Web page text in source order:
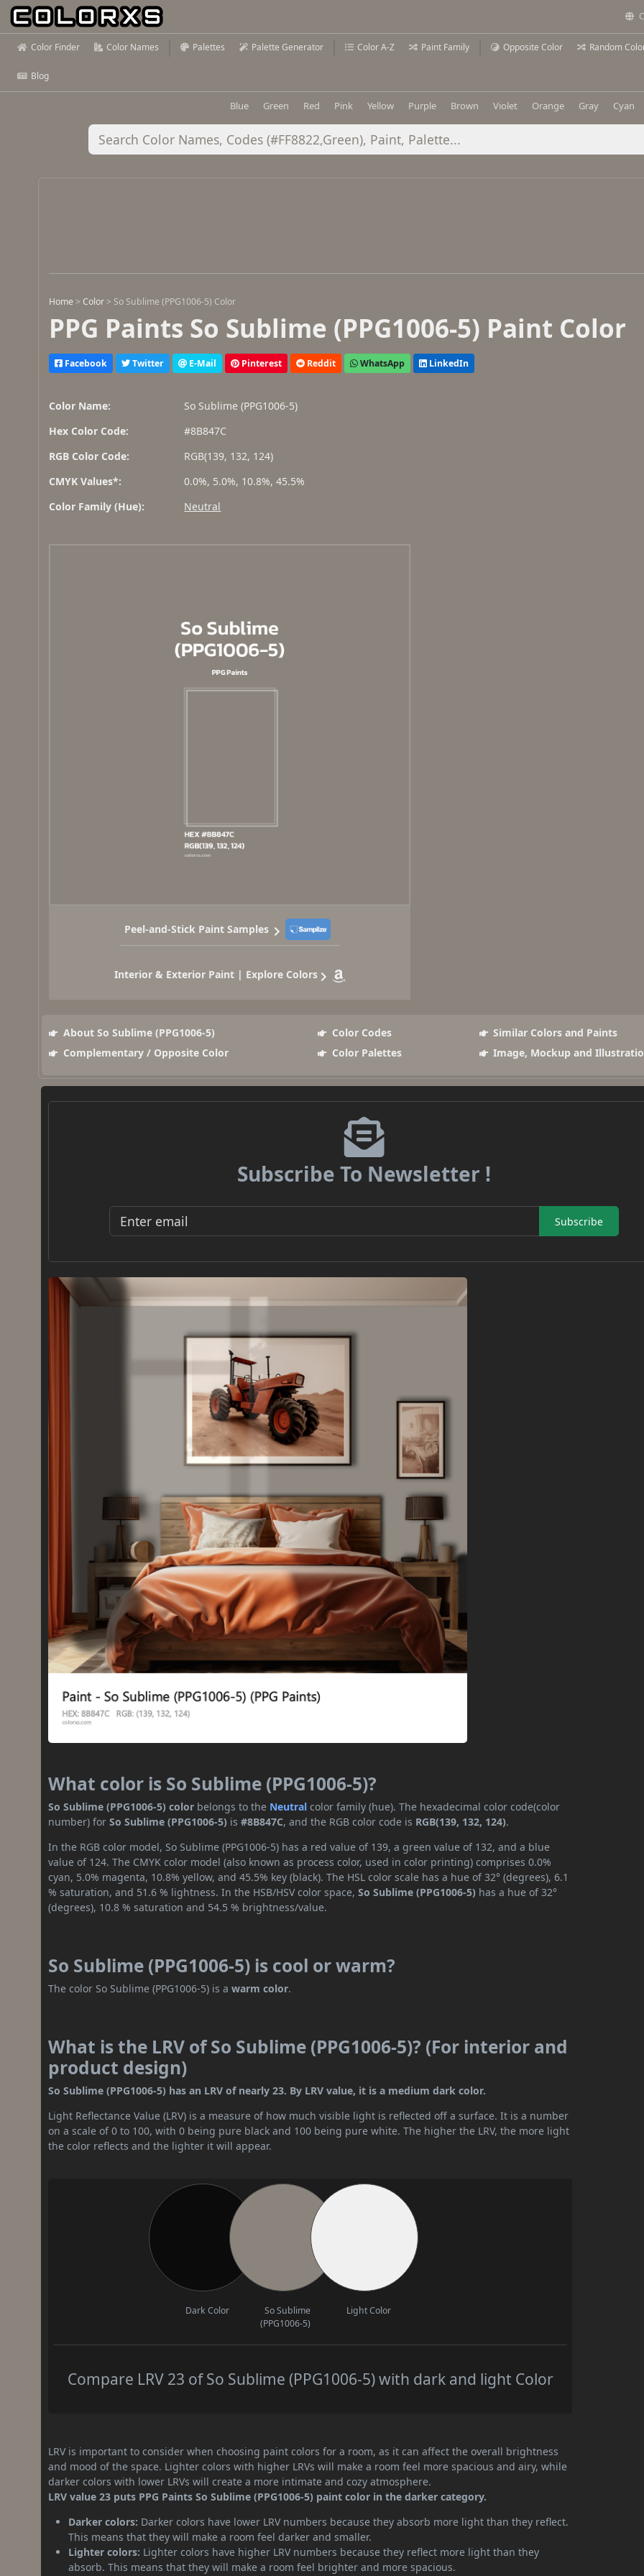
Color Finder Color Names Palettes Palette Generator Color A-Z Paint Family Opposite Color Random
Blog
Blue Green Red Pink Yellow Purple Brown Violet Orange Gray Cyan
Home >Color > So Sublime (PPG1006-5) Color
PPG Paints So Sublime (PPG1006-5) Paint Color
Facebook Twitter E-Mail Pinterest Reddit WhatsApp LinkedIn
Color Name:
So Sublime (PPG1006-5)
Hex Color Code:
#8B847C
RGB Color Code:
RGB(139, 132, 124)
CMYK Values*:
0.0%, 5.0%, 10.8%, 45.5%
Color Family (Hue):
Neutral
Peel-and-Stick Paint Samples
Interior & Exterior Paint | Explore Colors
About So Sublime (PPG1006-5) Color Codes
Similar Colors and Paints
Complementary / Opposite Color
Color Palettes Image, Mockup and
Subscribe To Newsletter !
Subscribe
What color is So Sublime (PPG1006-5)?
So Sublime (PPG1006-5) color belongs to the Neutral color family (hue). The hexadecimal color code(color
number) forSo Sublime (PPG1006-5) is#8B847C, and the RGB color code is RGB(139, 132, 124).
In the RGB color model, So Sublime (PPG1006-5) has a red value of 139, a green value of 132, and a blue
value of 124. The CMYK color model (also known as process color, used in color printing) comprises 0.0%
cyan, 5.0% magenta, 10.8% yellow, and 45.5% key (black). The HSL color scale has a hue of 32° (degrees), 6.1
% saturation, and 51.6 % lightness. In the HSB/HSV color space,So Sublime (PPG1006-5) has a hue of 32°
(degrees), 10.8 % saturation and 54.5 % brightness/value.
So Sublime (PPG1006-5) is cool or warm?
The color So Sublime (PPG1006-5) is awarm color.
What is the LRV of So Sublime (PPG1006-5)? (For interior and
product design)
So Sublime (PPG1006-5) has an LRV of nearly 23. By LRV value, it is a medium dark color.
Light Reflectance Value (LRV) is a measure of how much visible light is reflected off a surface. It is a number
on a scale of 0 to 100, with 0 being pure black and 100 being pure white. The higher the LRV, the more light
the color reflects and the lighter it will appear.
Dark Color
So Sublime
(PPG1006-5)
Light Color
Compare LRV 23 of So Sublime (PPG1006-5) with dark and light Color
LRV is important to consider when choosing paint colors for a room, as it can affect the overall brightness
and mood of the space. Lighter colors with higher LRVs will make a room feel more spacious and airy, while
darker colors with lower LRVs will create a more intimate and cozy atmosphere.
LRV value 23 puts PPG Paints So Sublime (PPG1006-5) paint color in the darker category.
Darker colors: Darker colors have lower LRV numbers because they absorb more light than they reflect.
This means that they will make a room feel darker and smaller.
Lighter colors: Lighter colors have higher LRV numbers because they reflect more light than they
absorb. This means that they will make a room feel brighter and more spacious.